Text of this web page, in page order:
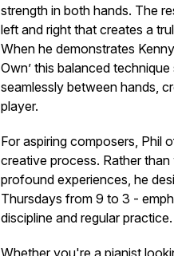
strength in both hands. The
left and right that creates a
When he demonstrates
Own’ this balanced
seamlessly between hands,
player.
For aspiring composers, Phil
creative process. Rather
profound experiences, he
Thursdays from 9 to 3 -
discipline and regular practice.
Whether you're a pianist